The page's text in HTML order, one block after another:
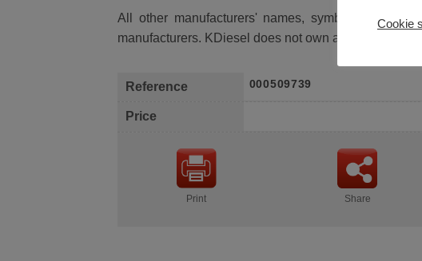
All other manufacturers' names, symbols and
manufacturers. KDiesel does not own any ownership
Reference 000509739
Price
Print Share
Cookie